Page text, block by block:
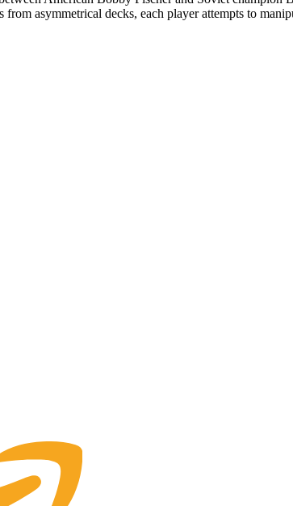
asymmetrical decks, each player attempts to